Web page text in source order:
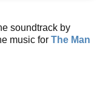
soundtrack by
music for The Man